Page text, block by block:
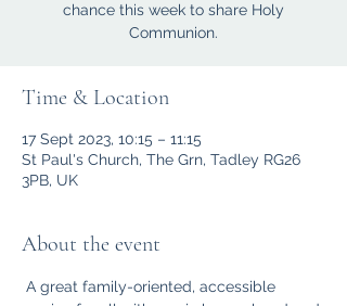
chance this week to share Holy
Communion.
Time & Location
17 Sept 2023, 10:15 – 11:15
St Paul's Church, The Grn, Tadley RG26
3PB, UK
About the event
A great family-oriented, accessible